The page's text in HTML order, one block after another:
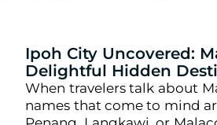
Ipoh City Uncovered:
Delightful Hidden
When travelers talk about
names that come to mind